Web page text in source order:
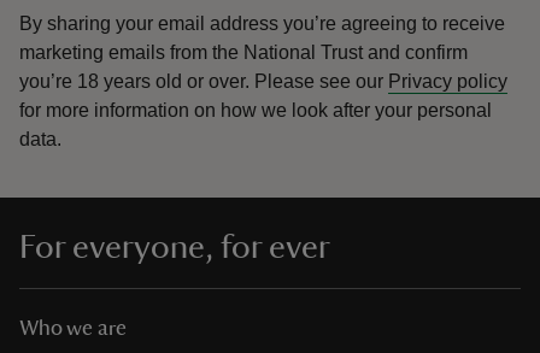
By sharing your email address you’re agreeing to receive
marketing emails from the National Trust and confirm
you’re 18 years old or over. Please see our Privacy policy
for more information on how we look after your personal
data.
For everyone, for ever
Who we are